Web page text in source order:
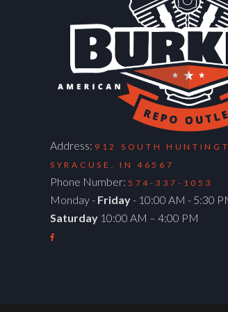
Address: 912 SOUTH
SYRACUSE, IN 46567
Phone Number: 574-337-1053
Monday - Friday- 10:00 AM - 5:30
Saturday 10:00 AM – 4:00 PM